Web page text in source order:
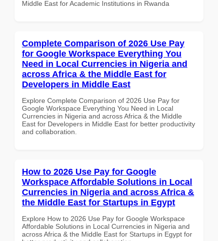
Middle East for Academic Institutions in Rwanda
Complete Comparison of 2026 Use Pay
for Google Workspace Everything You
Need in Local Currencies in Nigeria and
across Africa & the Middle East for
Developers in Middle East
Explore Complete Comparison of 2026 Use Pay for
Google Workspace Everything You Need in Local
Currencies in Nigeria and across Africa & the Middle
East for Developers in Middle East for better productivity
and collaboration.
How to 2026 Use Pay for Google
Workspace Affordable Solutions in Local
Currencies in Nigeria and across Africa &
the Middle East for Startups in Egypt
Explore How to 2026 Use Pay for Google Workspace
Affordable Solutions in Local Currencies in Nigeria and
across Africa & the Middle East for Startups in Egypt for